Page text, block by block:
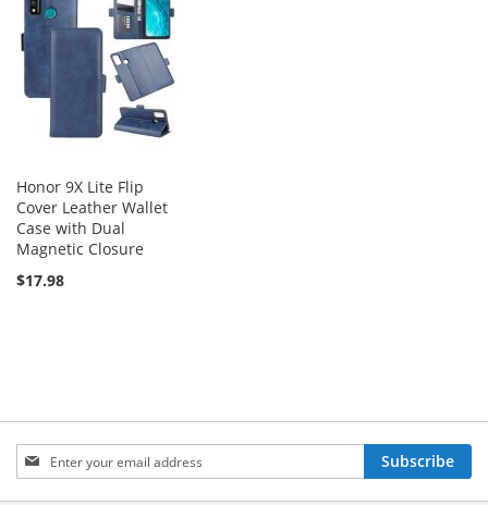
Honor 9X Lite Flip
Cover Leather Wallet
Case with Dual
Magnetic Closure
$17.98
Sign
Up
for
Subscribe